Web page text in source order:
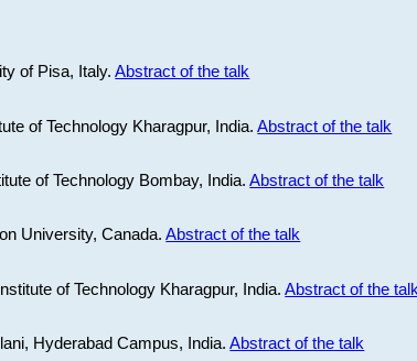
of Pisa, Italy.Abstract of the talk
of Technology Kharagpur, India.Abstract of the talk
of Technology Bombay, India.Abstract of the talk
University, Canada.Abstract of the talk
of Technology Kharagpur, India.Abstract of the talk
Hyderabad Campus, India.Abstract of the talk